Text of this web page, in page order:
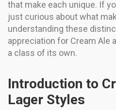
that make each unique. If
just curious about what
understanding these
appreciation for Cream Ale
a class of its own.
Introduction to
Lager Styles